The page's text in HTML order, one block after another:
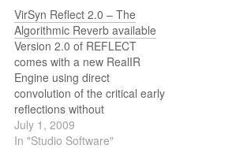
VirSyn Reflect 2.0 – The
Algorithmic Reverb available
Version 2.0 of REFLECT
comes with a new RealIR
Engine using direct
convolution of the critical early
reflections without
compromising the flexibility of
the algorithmic reverb tail
July 1, 2009
In "Studio Software"